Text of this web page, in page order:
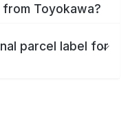
Toyokawa?
parcel label for